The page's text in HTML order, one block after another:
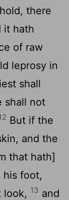
there
it hath
of raw
leprosy in
shall
shall not
But if the
and the
that hath]
his foot,
look, 13 and